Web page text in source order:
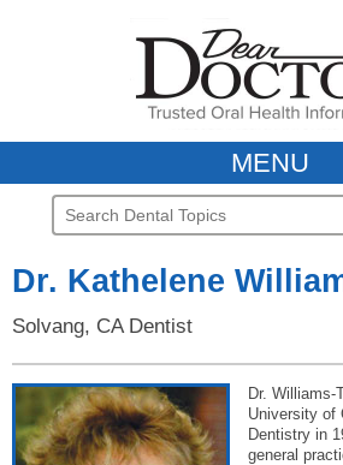
MENU
Dr. Kathelene
Solvang, CA Dentist
Dr. Williams-
University of
Dentistry in
general